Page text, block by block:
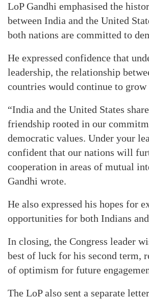
LoP Gandhi emphasised the
between India and the United
both nations are committed to
He expressed confidence that
leadership, the relationship
countries would continue to grow
“India and the United States
friendship rooted in our
democratic values. Under your
confident that our nations will
cooperation in areas of mutual
Gandhi wrote.
He also expressed his hopes for
opportunities for both Indians
In closing, the Congress leader
best of luck for his second term,
of optimism for future
The LoP also sent a separate